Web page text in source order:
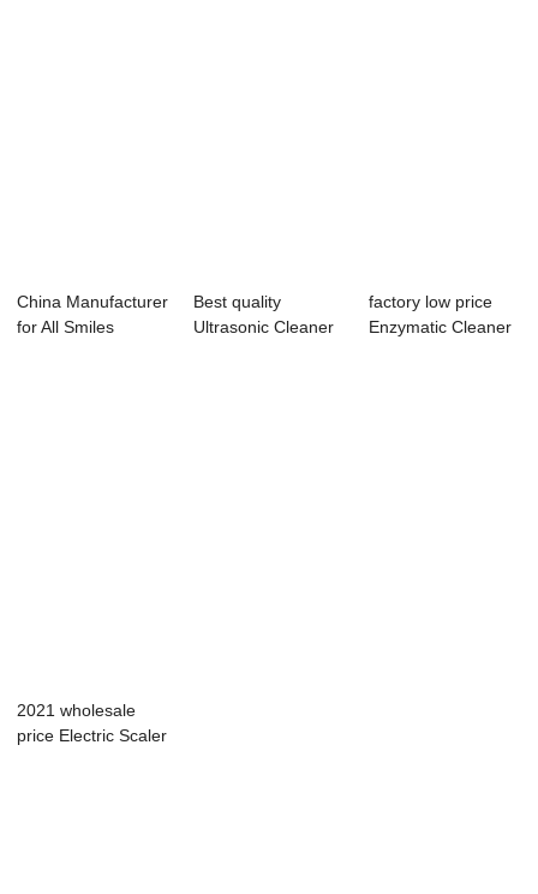
China Manufacturer
for All Smiles
Best quality
Ultrasonic Cleaner
factory low price
Enzymatic Cleaner
2021 wholesale
price Electric Scaler